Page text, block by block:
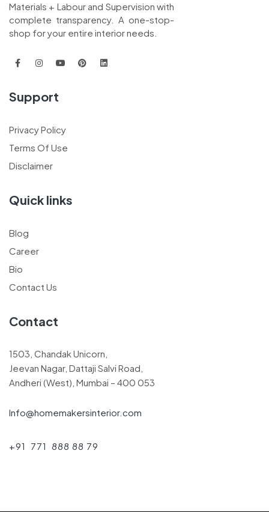
Materials + Labour and Supervision with
complete transparency. A one-stop-
shop for your entire interior needs.
Support
Privacy Policy
Terms Of Use
Disclaimer
Quick links
Blog
Career
Bio
Contact Us
Contact
1503, Chandak Unicorn,
Jeevan Nagar, Dattaji Salvi Road,
Andheri (West), Mumbai – 400 053
Info@homemakersinterior.com
+91 771 888 88 79